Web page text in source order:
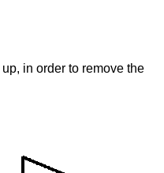
up, in order to remove the